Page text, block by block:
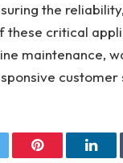
the
these critical
maintenance,
customer
Pinterest